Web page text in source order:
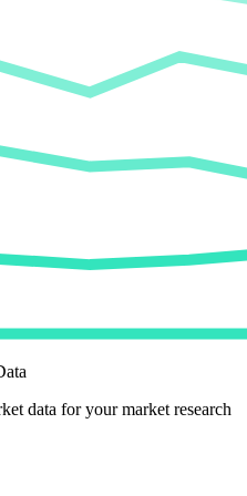
data for your market research